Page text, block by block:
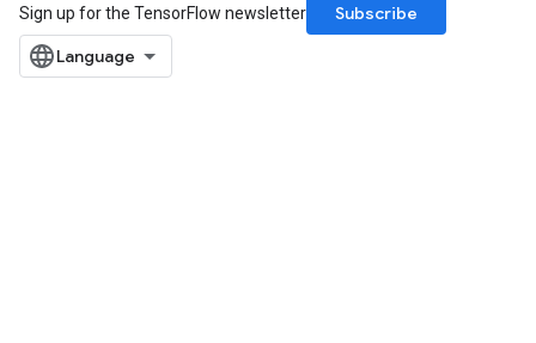
Sign up for the TensorFlow newsletter
Subscribe